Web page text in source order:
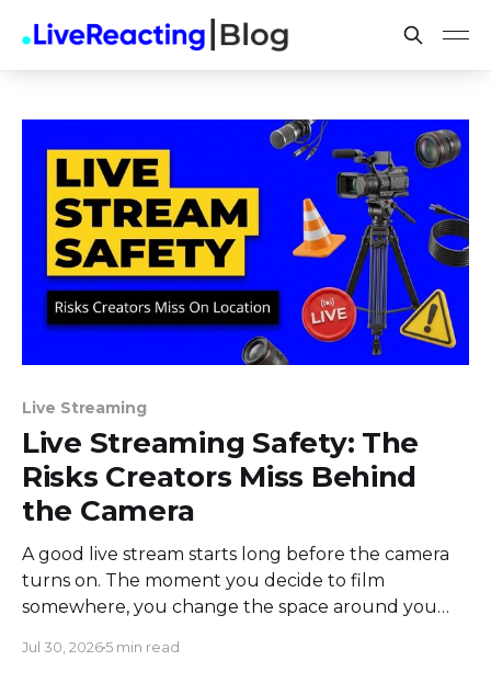
Live Streaming
Live Streaming Safety: The
Risks Creators Miss Behind
the Camera
A good live stream starts long before the camera
turns on. The moment you decide to film
somewhere, you change the space around you
sound, framing, and bandwidth, and they should.
Jul 30, 20265 min read